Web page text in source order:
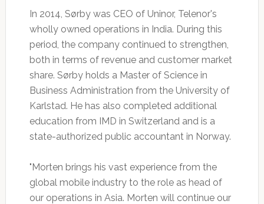
In 2014, Sørby was CEO of Uninor, Telenor's
wholly owned operations in India. During this
period, the company continued to strengthen,
both in terms of revenue and customer market
share. Sørby holds a Master of Science in
Business Administration from the University of
Karlstad. He has also completed additional
education from IMD in Switzerland and is a
state-authorized public accountant in Norway.
"Morten brings his vast experience from the
global mobile industry to the role as head of
our operations in Asia. Morten will continue our